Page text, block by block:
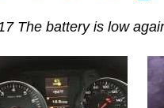
The battery is low